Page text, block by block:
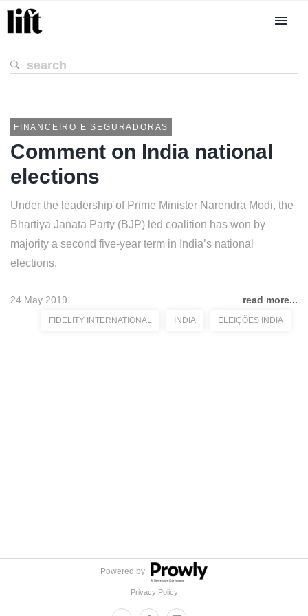
FINANCEIRO E SEGURADORAS
Comment on India national
elections
Under the leadership of Prime Minister Narendra Modi, the
Bhartiya Janata Party (BJP) led coalition has won by
majority a second five-year term in India’s national
elections.
24 May 2019 read more...
FIDELITY INTERNATIONAL INDIA ELEIÇÕES INDIA
Powered by
Privacy Policy